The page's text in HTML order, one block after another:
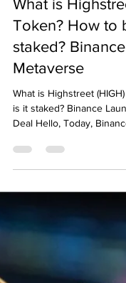
Emre Ata
What is
Token? How to
staked?
Metaverse
What is Highstreet
Deal Hello, Today,